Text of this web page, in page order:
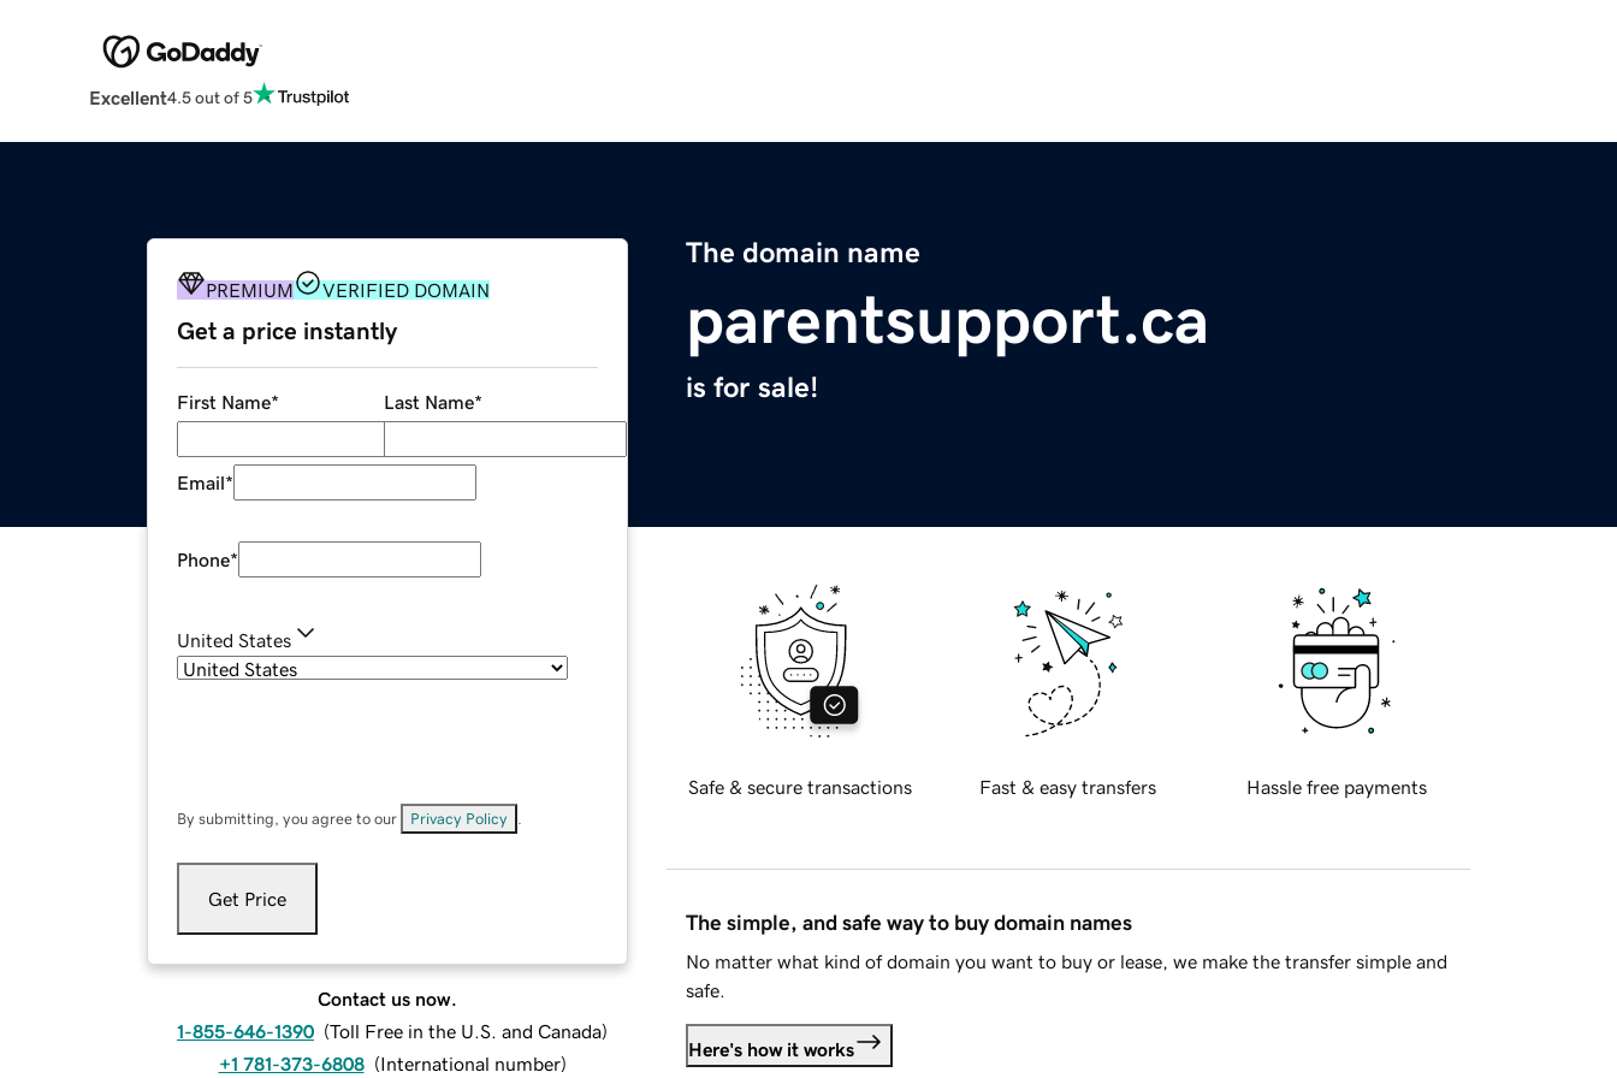
Excellent4.5 out of 5
The domain name
parentsupport.ca
is for sale!
PREMIUM VERIFIED DOMAIN
Get a price instantly
First Name* Last Name*
Email*
Phone*
United States
By submitting, you agree to our Privacy Policy
Get Price
Contact us now.
1-855-646-1390 (Toll Free in the U.S. and Canada)
+1 781-373-6808 (International number)
Safe & secure transactions Fast & easy transfers Hassle free payments
The simple, and safe way to buy domain names
No matter what kind of domain you want to buy or lease, we make the transfer simple and
safe.
Here's how it works